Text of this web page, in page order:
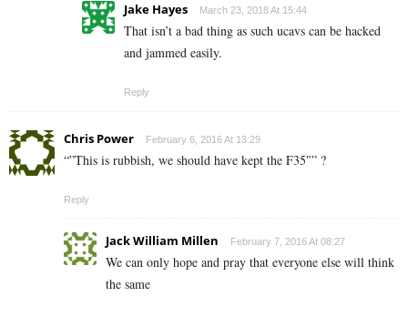
Jake Hayes March 23, 2018 At 15:44
That isn’t a bad thing as such ucavs can be hacked
and jammed easily.
Reply
Chris Power February 6, 2016 At 13:29
“”This is rubbish, we should have kept the F35″” ?
Reply
Jack William Millen February 7, 2016 At 08:27
We can only hope and pray that everyone else will think
the same